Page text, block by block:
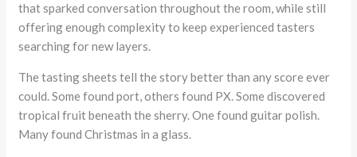
that sparked conversation throughout the room, while still
offering enough complexity to keep experienced tasters
searching for new layers.
The tasting sheets tell the story better than any score ever
could. Some found port, others found PX. Some discovered
tropical fruit beneath the sherry. One found guitar polish.
Many found Christmas in a glass.